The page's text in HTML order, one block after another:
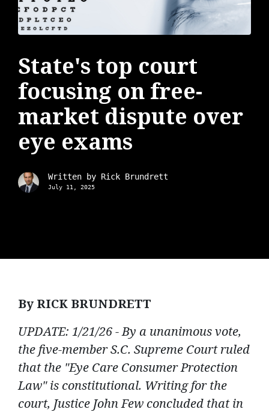
State's top court
focusing on free-
market dispute over
eye exams
Written by Rick Brundrett
July 11, 2025
By RICK BRUNDRETT
UPDATE: 1/21/26 - By a unanimous vote,
the five-member S.C. Supreme Courtruled
that the "Eye Care Consumer Protection
Law" is constitutional. Writing for the
court, Justice John Few concluded that in